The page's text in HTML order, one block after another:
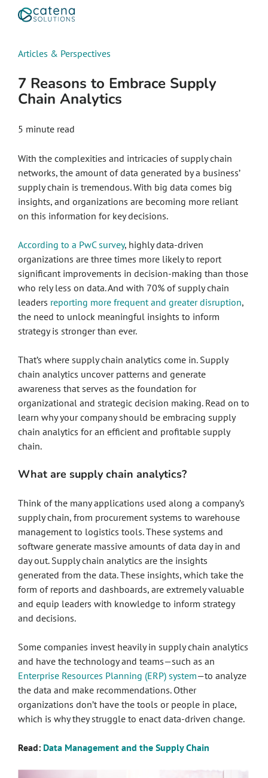
Articles & Perspectives
7 Reasons to Embrace Supply
Chain Analytics
5 minute read
With the complexities and intricacies of supply chain
networks, the amount of data generated by a business’
supply chain is tremendous. With big data comes big
insights, and organizations are becoming more reliant
on this information for key decisions.
According to a PwC survey, highly data-driven
organizations are three times more likely to report
significant improvements in decision-making than those
who rely less on data. And with 70% of supply chain
leaders reporting more frequent and greater disruption,
the need to unlock meaningful insights to inform
strategy is stronger than ever.
That’s where supply chain analytics come in. Supply
chain analytics uncover patterns and generate
awareness that serves as the foundation for
organizational and strategic decision making. Read on to
learn why your company should be embracing supply
chain analytics for an efficient and profitable supply
chain.
What are supply chain analytics?
Think of the many applications used along a company’s
supply chain, from procurement systems to warehouse
management to logistics tools. These systems and
software generate massive amounts of data day in and
day out. Supply chain analytics are the insights
generated from the data. These insights, which take the
form of reports and dashboards, are extremely valuable
and equip leaders with knowledge to inform strategy
and decisions.
Some companies invest heavily in supply chain analytics
and have the technology and teams—such as an
Enterprise Resources Planning (ERP) system—to analyze
the data and make recommendations. Other
organizations don’t have the tools or people in place,
which is why they struggle to enact data-driven change.
Read: Data Management and the Supply Chain